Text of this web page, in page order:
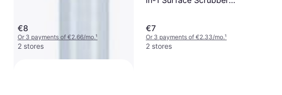
€8
Or 3 payments of €2.66/mo.¹
2 stores
€7
Or 3 payments of €2.33/mo.¹
2 stores